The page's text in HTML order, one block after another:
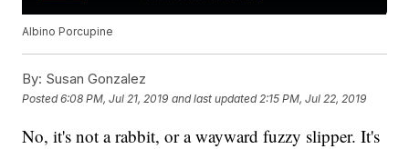
Albino Porcupine
By: Susan Gonzalez
Posted6:08 PM, Jul 21, 2019 and last updated 2:15 PM, Jul 22, 2019
No, it's not a rabbit, or a wayward fuzzy slipper. It's